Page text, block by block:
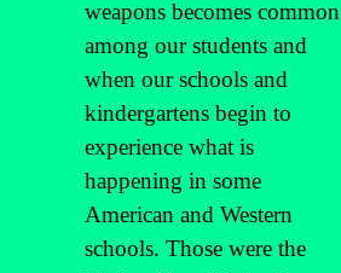
weapons becomes common
among our students and
when our schools and
kindergartens begin to
experience what is
happening in some
American and Western
schools. Those were the